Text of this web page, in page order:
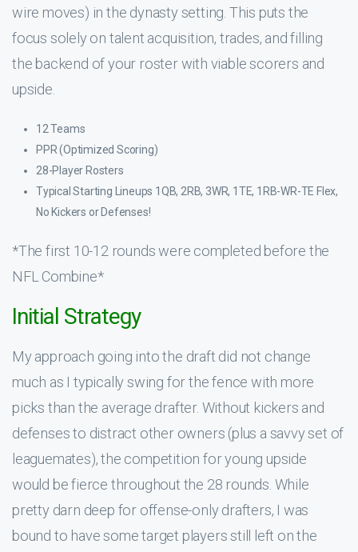
wire moves) in the dynasty setting. This puts the
focus solely on talent acquisition, trades, and filling
the backend of your roster with viable scorers and
upside.
12 Teams
PPR (Optimized Scoring)
28-Player Rosters
Typical Starting Lineups 1QB, 2RB, 3WR, 1TE, 1RB-WR-TE Flex,
No Kickers or Defenses!
*The first 10-12 rounds were completed before the
NFL Combine*
Initial Strategy
My approach going into the draft did not change
much as I typically swing for the fence with more
picks than the average drafter. Without kickers and
defenses to distract other owners (plus a savvy set of
leaguemates), the competition for young upside
would be fierce throughout the 28 rounds. While
pretty darn deep for offense-only drafters, I was
bound to have some target players still left on the